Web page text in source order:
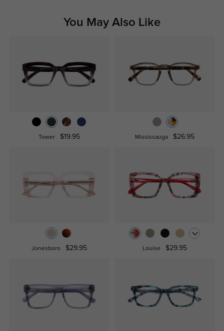
You May Also Like
Tower $19.95 Mississauga $26.95
Jonesboro $29.95 Louise $29.95